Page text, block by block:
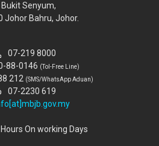
Bukit Senyum,
Johor Bahru, Johor.
07-219 8000
88-0146 (Tol-Free Line)
212 (SMS/WhatsApp Aduan)
07-2230 619
On working Days